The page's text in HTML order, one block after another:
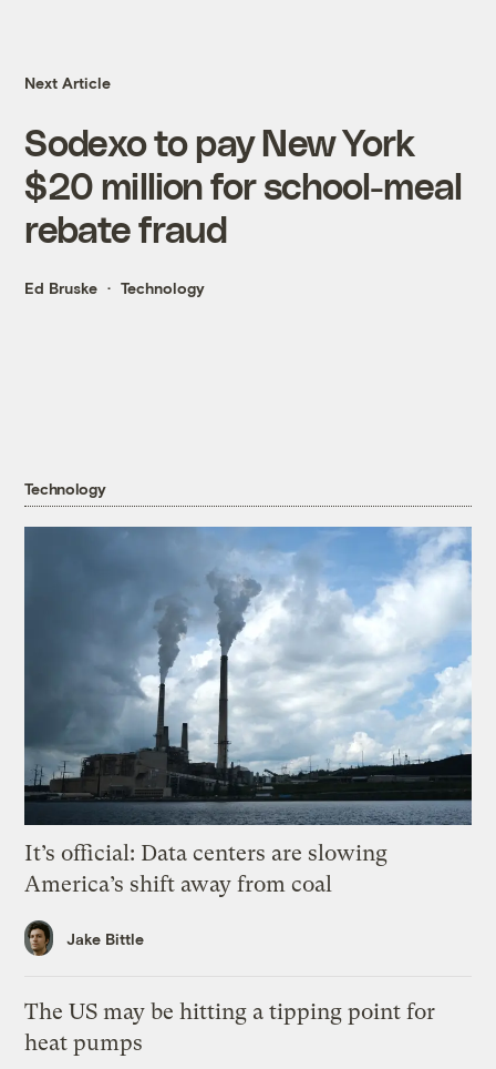
Next Article
Sodexo to pay New York
$20 million for school-meal
rebate fraud
Ed Bruske Technology
Technology
It’s official: Data centers are slowing
America’s shift away from coal
Jake Bittle
The US may be hitting a tipping point for
heat pumps